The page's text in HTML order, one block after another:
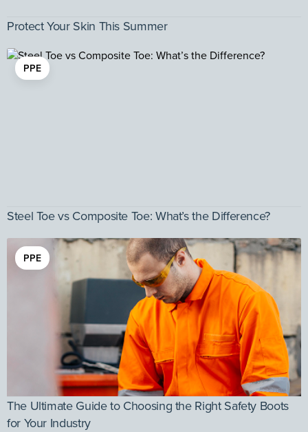
Protect Your Skin This Summer
PPE
Steel Toe vs Composite Toe: What’s the Difference?
PPE
The Ultimate Guide to Choosing the Right Safety Boots
for Your Industry